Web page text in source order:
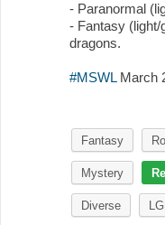
- Paranormal
- Fantasy (light/
dragons.
#MSWLMarch
Fantasy
Mystery
Diverse